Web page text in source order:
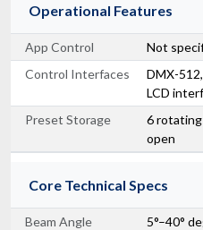
Operational Features
App Control
Not
Control Interfaces
DMX-
LCD
Preset Storage
6 rotating
open
Core Technical Specs
Beam Angle 5°–40°